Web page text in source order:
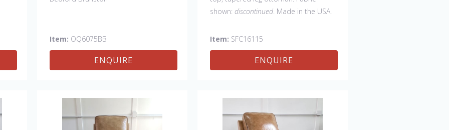
Item: OQ6075BB
ENQUIRE
shown: discontinued. Made in the USA.
Item: SFC16115
ENQUIRE